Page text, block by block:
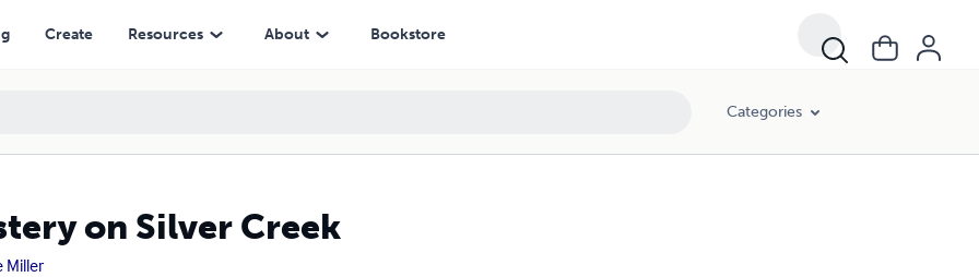
Create Resources About Bookstore
Categories
on Silver Creek
Miller